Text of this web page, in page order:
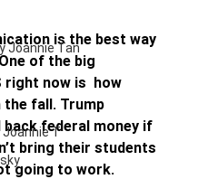
Joannie Tan
T
is the best way
of the big
now is  how
the fall. Trump
federal money if
bring their students
going to work.